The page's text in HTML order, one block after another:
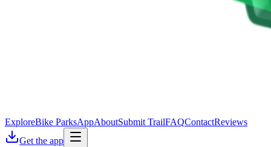
ExploreBike ParksAppAboutSubmit TrailFAQContactReviews
Get the app